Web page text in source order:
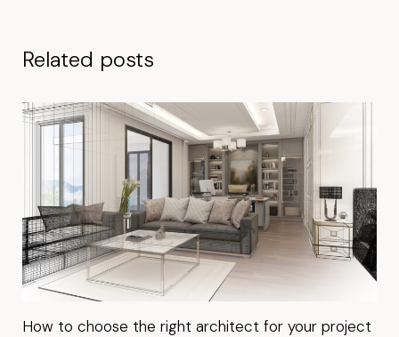
Related posts
How to choose the right architect for your project